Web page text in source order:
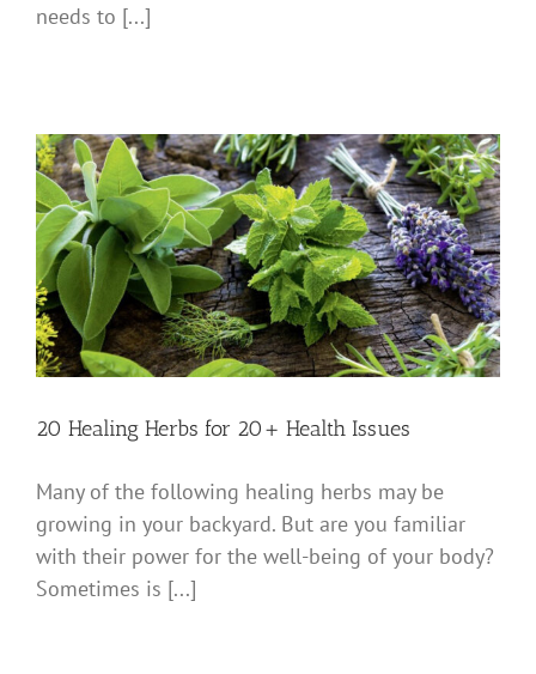
needs to [...]
20 Healing Herbs for 20+ Health Issues
Many of the following healing herbs may be
growing in your backyard. But are you familiar
with their power for the well-being of your body?
Sometimes is [...]